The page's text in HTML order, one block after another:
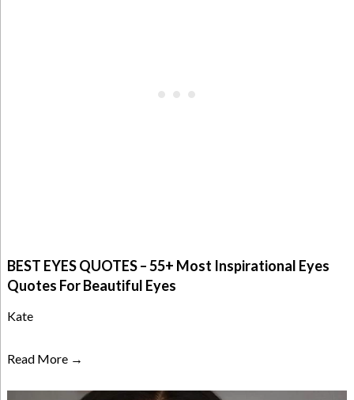
BEST EYES QUOTES – 55+ Most Inspirational Eyes
Quotes For Beautiful Eyes
Kate
Read More →